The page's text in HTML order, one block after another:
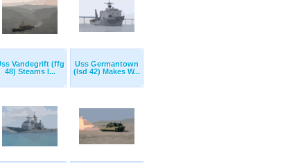
Vandegrift (ffg
48) Steams I...
Uss Germantown
(lsd 42) Makes W...